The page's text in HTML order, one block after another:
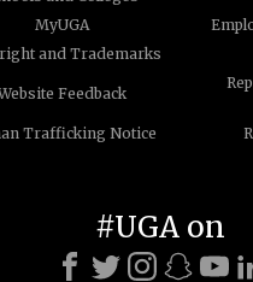
MyUGA
and Trademarks
Feedback
Trafficking Notice
#UGA on